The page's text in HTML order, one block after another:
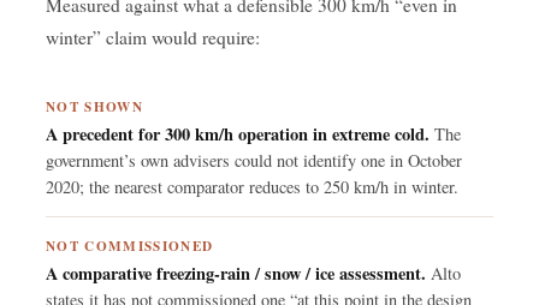
winter” claim would require:
NOT SHOWN
A precedent for 300 km/h operation in extreme cold. The
government’s own advisers could not identify one in October
2020; the nearest comparator reduces to 250 km/h in winter.
NOT COMMISSIONED
A comparative freezing-rain / snow / ice assessment. Alto
states it has not commissioned one “at this point in the design